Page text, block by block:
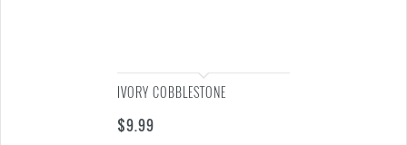
IVORY COBBLESTONE
$9.99